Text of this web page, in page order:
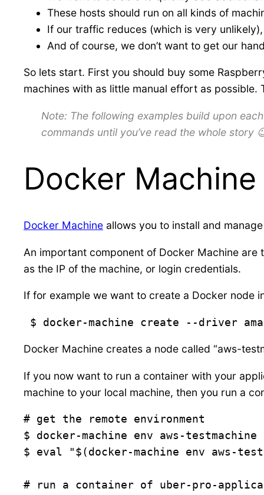
These hosts should run on all kinds of
If our traffic reduces (which is very
And of course, we don’t want to get our
So lets start. First you should buy some
machines with as little manual effort as
Note: The following examples build upon
commands until you’ve read the whole story
Docker Machine
Docker Machine allows you to install and
An important component of Docker Machine are
as the IP of the machine, or login credentials.
If for example we want to create a Docker node
$ docker-machine create --driver
Docker Machine creates a node called “aws-
If you now want to run a container with your
machine to your local machine, then you run a
# get the remote environment
$ docker-machine env aws-testmachine
$ eval "$(docker-machine env aws-
# run a container of uber-pro-